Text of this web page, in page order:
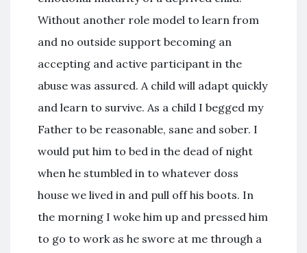
Without another role model to learn from
and no outside support becoming an
accepting and active participant in the
abuse was assured. A child will adapt quickly
and learn to survive. As a child I begged my
Father to be reasonable, sane and sober. I
would put him to bed in the dead of night
when he stumbled in to whatever doss
house we lived in and pull off his boots. In
the morning I woke him up and pressed him
to go to work as he swore at me through a